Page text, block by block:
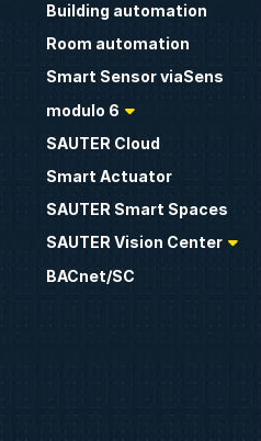
Building automation
Room automation
Smart Sensor viaSens
modulo 6
SAUTER Cloud
Smart Actuator
SAUTER Smart Spaces
SAUTER Vision Center
BACnet/SC